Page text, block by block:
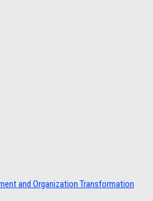
and Organization Transformation